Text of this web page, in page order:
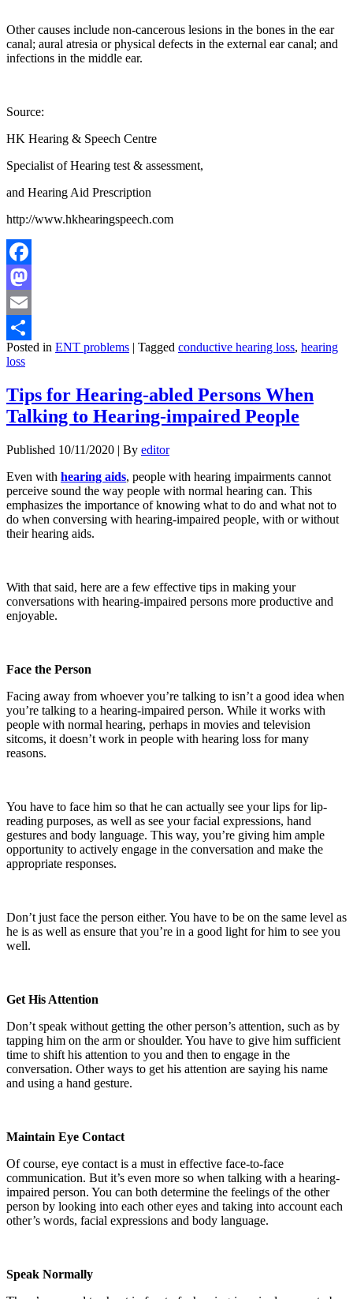
Other causes include non-cancerous lesions in the bones in the ear
canal; aural atresia or physical defects in the external ear canal; and
infections in the middle ear.
Source:
HK Hearing & Speech Centre
Specialist of Hearing test & assessment,
and Hearing Aid Prescription
http://www.hkhearingspeech.com
Facebook
Mastodon
Email
Share
Posted in ENT problems | Tagged conductive hearing loss, hearing
loss
Tips for Hearing-abled Persons When
Talking to Hearing-impaired People
Published 10/11/2020 | By editor
Even with hearing aids, people with hearing impairments cannot
perceive sound the way people with normal hearing can. This
emphasizes the importance of knowing what to do and what not to
do when conversing with hearing-impaired people, with or without
their hearing aids.
With that said, here are a few effective tips in making your
conversations with hearing-impaired persons more productive and
enjoyable.
Face the Person
Facing away from whoever you’re talking to isn’t a good idea when
you’re talking to a hearing-impaired person. While it works with
people with normal hearing, perhaps in movies and television
sitcoms, it doesn’t work in people with hearing loss for many
reasons.
You have to face him so that he can actually see your lips for lip-
reading purposes, as well as see your facial expressions, hand
gestures and body language. This way, you’re giving him ample
opportunity to actively engage in the conversation and make the
appropriate responses.
Don’t just face the person either. You have to be on the same level as
he is as well as ensure that you’re in a good light for him to see you
well.
Get His Attention
Don’t speak without getting the other person’s attention, such as by
tapping him on the arm or shoulder. You have to give him sufficient
time to shift his attention to you and then to engage in the
conversation. Other ways to get his attention are saying his name
and using a hand gesture.
Maintain Eye Contact
Of course, eye contact is a must in effective face-to-face
communication. But it’s even more so when talking with a hearing-
impaired person. You can both determine the feelings of the other
person by looking into each other eyes and taking into account each
other’s words, facial expressions and body language.
Speak Normally